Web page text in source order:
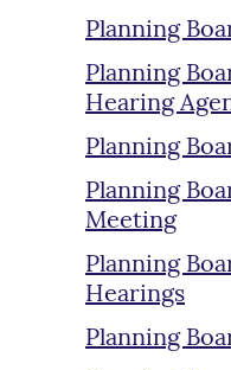
Planning
Planning
Hearing
Planning
Planning
Meeting
Planning
Hearings
Planning